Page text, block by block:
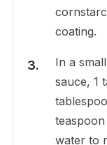
coating.
In a
sauce, 1
water to